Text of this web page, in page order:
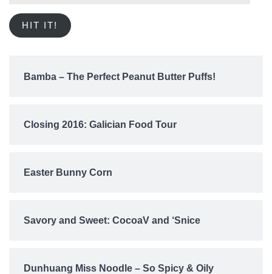
HIT IT!
Bamba – The Perfect Peanut Butter Puffs!
Closing 2016: Galician Food Tour
Easter Bunny Corn
Savory and Sweet: CocoaV and ‘Snice
Dunhuang Miss Noodle – So Spicy & Oily